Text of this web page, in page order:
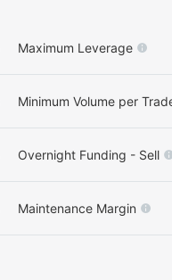
Maximum Leverage
Minimum Volume per
Overnight Funding - Sell
Maintenance Margin